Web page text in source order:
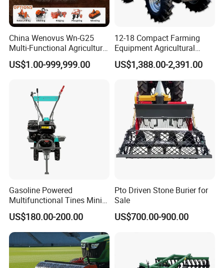
China Wenovus Wn-G25
Multi-Functional Agricultural
Machinery Diesel Power
Farm Tractor 25HP 1247cc
Crawler Power Rotary Tiller
US$1.00-999,999.00
12-18 Compact Farming
Equipment Agricultural
Small Tractors Mini Tractor
4X4 4WD Agricultural
US$1,388.00-2,391.00
Gasoline Powered
Multifunctional Tines Mini
Micro 170f Cultivator Rotary
Tiller Cultivator
US$180.00-200.00
Pto Driven Stone Burier for
Sale
US$700.00-900.00